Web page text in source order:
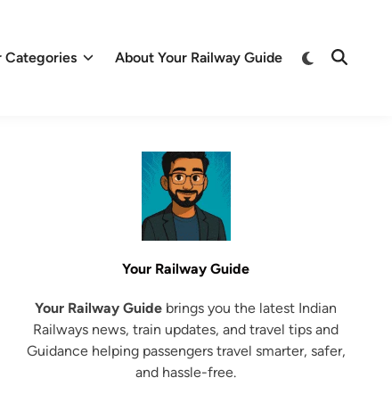
Categories About Your Railway Guide
Switch
Open
Your Railway Guide
Your Railway Guide brings you the latest Indian
Railways news, train updates, and travel tips and
Guidance helping passengers travel smarter, safer,
and hassle-free.